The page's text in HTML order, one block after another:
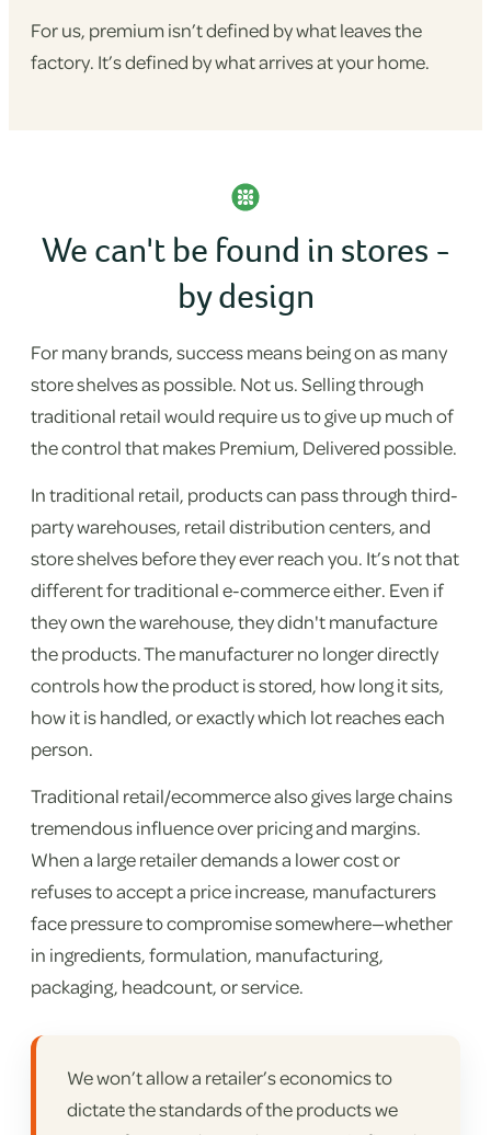
For us, premium isn’t defined by what leaves the
factory. It’s defined by what arrives at your home.
We can't be found in stores -
by design
For many brands, success means being on as many
store shelves as possible. Not us. Selling through
traditional retail would require us to give up much of
the control that makes Premium, Delivered possible.
In traditional retail, products can pass through third-
party warehouses, retail distribution centers, and
store shelves before they ever reach you. It’s not that
different for traditional e-commerce either. Even if
they own the warehouse, they didn't manufacture
the products. The manufacturer no longer directly
controls how the product is stored, how long it sits,
how it is handled, or exactly which lot reaches each
person.
Traditional retail/ecommerce also gives large chains
tremendous influence over pricing and margins.
When a large retailer demands a lower cost or
refuses to accept a price increase, manufacturers
face pressure to compromise somewhere—whether
in ingredients, formulation, manufacturing,
packaging, headcount, or service.
We won’t allow a retailer’s economics to
dictate the standards of the products we